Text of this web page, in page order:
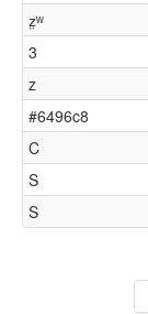
z̤ʷ
3
z
#6496c8
C
S
S